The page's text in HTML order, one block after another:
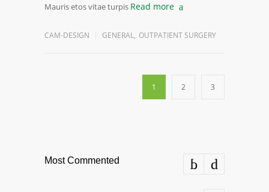
Mauris etos vitae turpis Read more
CAM-DESIGN GENERAL, OUTPATIENT SURGERY
1 2 3
Most Commented